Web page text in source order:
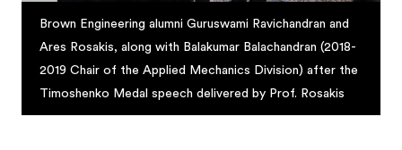
Brown Engineering alumni Guruswami Ravichandran and
Ares Rosakis, along with Balakumar Balachandran (2018-
2019 Chair of the Applied Mechanics Division) after the
Timoshenko Medal speech delivered by Prof. Rosakis